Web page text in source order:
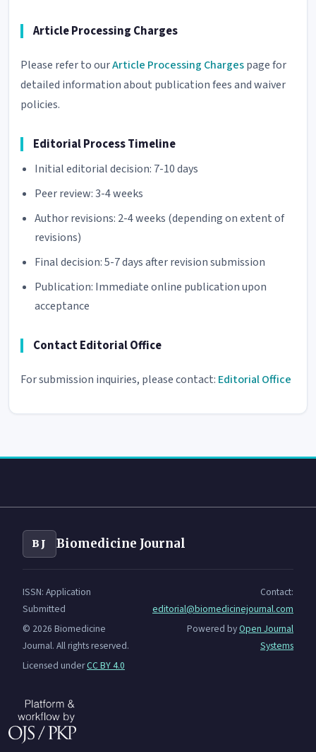
Article Processing Charges
Please refer to ourArticle Processing Chargespage for
detailed information about publication fees and waiver
policies.
Editorial Process Timeline
Initial editorial decision: 7-10 days
Peer review: 3-4 weeks
Author revisions: 2-4 weeks (depending on extent of
revisions)
Final decision: 5-7 days after revision submission
Publication: Immediate online publication upon
acceptance
Contact Editorial Office
For submission inquiries, please contact: Editorial Office
BJ Biomedicine Journal
ISSN: Application
Submitted
© 2026 Biomedicine
Journal. All rights reserved.
Licensed underCC BY 4.0
Contact:
editorial@biomedicinejournal.com
Powered byOpen Journal
Systems